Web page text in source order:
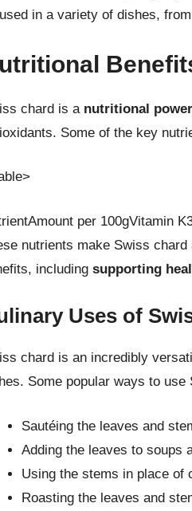
in a variety of dishes,
chard is a nutritional
Some of the key
per 100gVitamin
nutrients make Swiss
including supporting
Uses of
chard is an incredibly
Some popular ways to use
Sautéing the leaves and
Adding the leaves to soups
Using the stems in place of
Roasting the leaves and